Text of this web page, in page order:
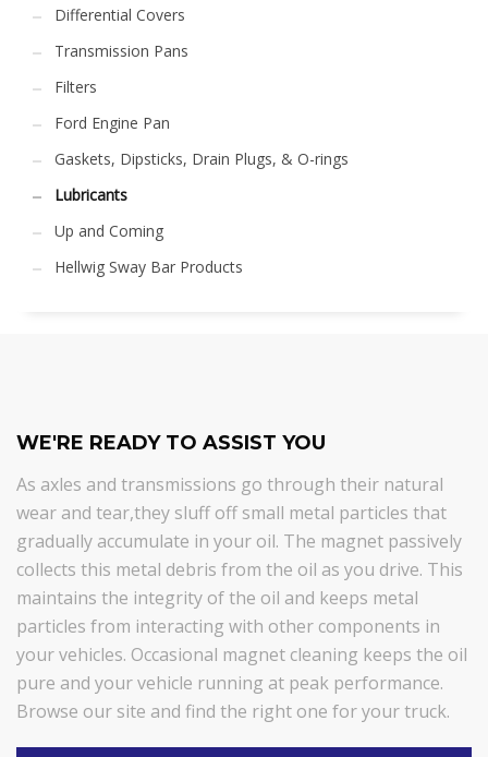
Differential Covers
Transmission Pans
Filters
Ford Engine Pan
Gaskets, Dipsticks, Drain Plugs, & O-rings
Lubricants
Up and Coming
Hellwig Sway Bar Products
WE'RE READY TO ASSIST YOU
As axles and transmissions go through their natural
wear and tear,they sluff off small metal particles that
gradually accumulate in your oil. The magnet passively
collects this metal debris from the oil as you drive. This
maintains the integrity of the oil and keeps metal
particles from interacting with other components in
your vehicles. Occasional magnet cleaning keeps the oil
pure and your vehicle running at peak performance.
Browse our site and find the right one for your truck.